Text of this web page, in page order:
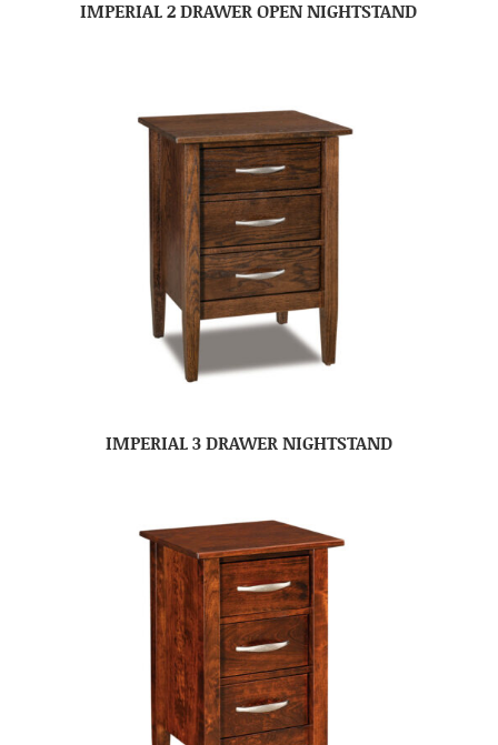
IMPERIAL 2 DRAWER OPEN NIGHTSTAND
IMPERIAL 3 DRAWER NIGHTSTAND